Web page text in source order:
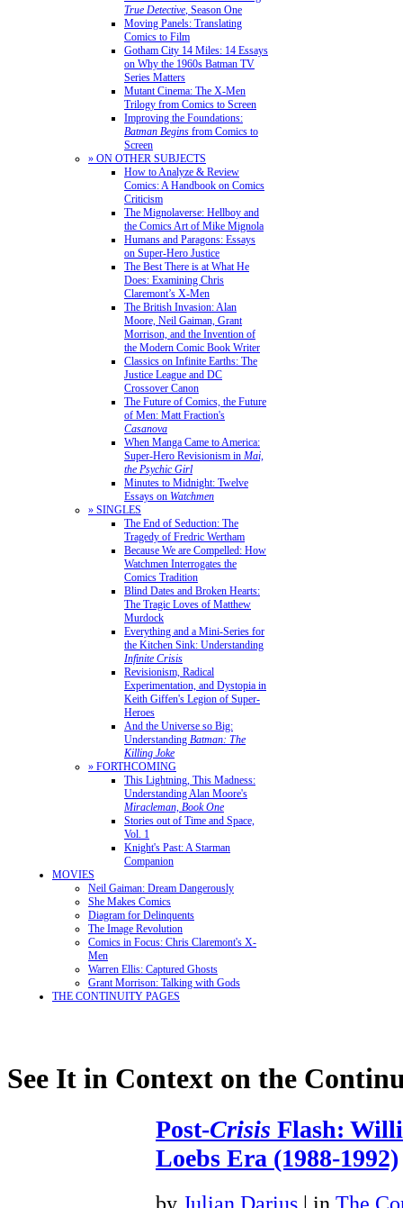
True Detective, Season One
Moving Panels: Translating
Comics to Film
Gotham City 14 Miles: 14 Essays
on Why the 1960s Batman TV
Series Matters
Mutant Cinema: The X-Men
Trilogy from Comics to Screen
Improving the Foundations:
Batman Begins from Comics to
Screen
» ON OTHER SUBJECTS
How to Analyze & Review
Comics: A Handbook on Comics
Criticism
The Mignolaverse: Hellboy and
the Comics Art of Mike Mignola
Humans and Paragons: Essays
on Super-Hero Justice
The Best There is at What He
Does: Examining Chris
Claremont’s X-Men
The British Invasion: Alan
Moore, Neil Gaiman, Grant
Morrison, and the Invention of
the Modern Comic Book Writer
Classics on Infinite Earths: The
Justice League and DC
Crossover Canon
The Future of Comics, the Future
of Men: Matt Fraction's
Casanova
When Manga Came to America:
Super-Hero Revisionism in Mai,
the Psychic Girl
Minutes to Midnight: Twelve
Essays on Watchmen
» SINGLES
The End of Seduction: The
Tragedy of Fredric Wertham
Because We are Compelled: How
Watchmen Interrogates the
Comics Tradition
Blind Dates and Broken Hearts:
The Tragic Loves of Matthew
Murdock
Everything and a Mini-Series for
the Kitchen Sink: Understanding
Infinite Crisis
Revisionism, Radical
Experimentation, and Dystopia in
Keith Giffen's Legion of Super-
Heroes
And the Universe so Big:
Understanding Batman: The
Killing Joke
» FORTHCOMING
This Lightning, This Madness:
Understanding Alan Moore's
Miracleman, Book One
Stories out of Time and Space,
Vol. 1
Knight's Past: A Starman
Companion
MOVIES
Neil Gaiman: Dream Dangerously
She Makes Comics
Diagram for Delinquents
The Image Revolution
Comics in Focus: Chris Claremont's X-
Men
Warren Ellis: Captured Ghosts
Grant Morrison: Talking with Gods
THE CONTINUITY PAGES
See It in Context on the
Post-Crisis Flash:
Loebs Era (1988-1992)
by Julian Darius | in The